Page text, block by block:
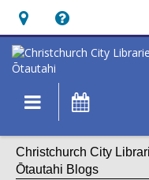
Hours
&
Location,
opens
overlay
Help,
opens
an
overlay
Main
navigation
Christchurch City
Ōtautahi Blogs